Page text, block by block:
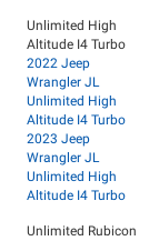
Unlimited High
Altitude I4 Turbo
2022 Jeep
Wrangler JL
Unlimited High
Altitude I4 Turbo
2023 Jeep
Wrangler JL
Unlimited High
Altitude I4 Turbo
Unlimited Rubicon